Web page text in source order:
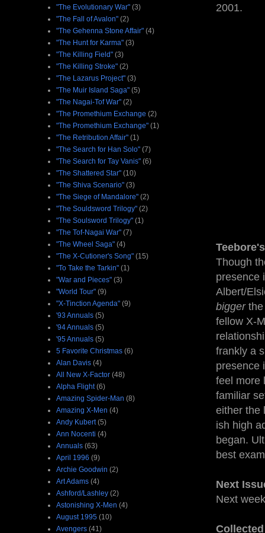
2001.
Though
presence
Albert/
bigger
fellow X-
frankly a
presence
feel more
familiar
either the
ish high
began.
best
Next
Next
"The Evolutionary War" (3)
"The Fall of Avalon" (2)
"The Gehenna Stone Affair" (4)
"The Hunt for Karma" (3)
"The Killing Field" (3)
"The Killing Stroke" (2)
"The Lazarus Project" (3)
"The Muir Island Saga" (5)
"The Nagai-Tof War" (2)
"The Promethium Exchange (2)
"The Promethium Exchange" (1)
"The Retribution Affair" (1)
"The Search for Han Solo" (7)
"The Search for Tay Vanis" (6)
"The Shattered Star" (10)
"The Shiva Scenario" (3)
"The Siege of Mandalore" (2)
"The Souldsword Trilogy" (2)
"The Soulsword Trilogy" (1)
"The Tof-Nagai War" (7)
"The Wheel Saga" (4)
"The X-Cutioner's Song" (15)
"To Take the Tarkin" (1)
"War and Pieces" (3)
"World Tour" (9)
"X-Tinction Agenda" (9)
'93 Annuals (5)
'94 Annuals (5)
'95 Annuals (5)
5 Favorite Christmas (6)
Alan Davis (4)
All New X-Factor (48)
Alpha Flight (6)
Amazing Spider-Man (8)
Amazing X-Men (4)
Andy Kubert (5)
Ann Nocenti (4)
Annuals (63)
April 1996 (9)
Archie Goodwin (2)
Art Adams (4)
Ashford/Lashley (2)
Astonishing X-Men (4)
August 1995 (10)
Avengers (41)